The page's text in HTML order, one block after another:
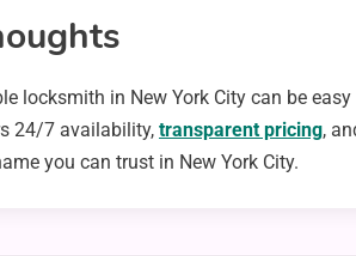
locksmith in New York City can be
24/7 availability, transparent pricing,
you can trust in New York City.